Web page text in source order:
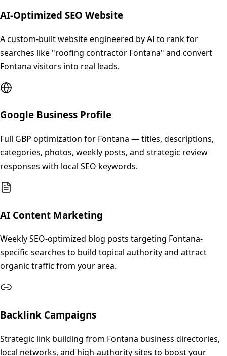
AI-Optimized SEO Website
A custom-built website engineered by AI to rank for
searches like "roofing contractor Fontana" and convert
Fontana visitors into real leads.
Google Business Profile
Full GBP optimization for Fontana — titles, descriptions,
categories, photos, weekly posts, and strategic review
responses with local SEO keywords.
AI Content Marketing
Weekly SEO-optimized blog posts targeting Fontana-
specific searches to build topical authority and attract
organic traffic from your area.
Backlink Campaigns
Strategic link building from Fontana business directories,
local networks, and high-authority sites to boost your